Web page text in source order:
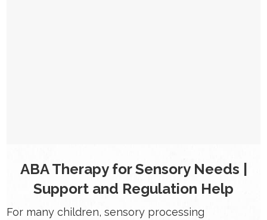
ABA Therapy for Sensory Needs |
Support and Regulation Help
For many children, sensory processing